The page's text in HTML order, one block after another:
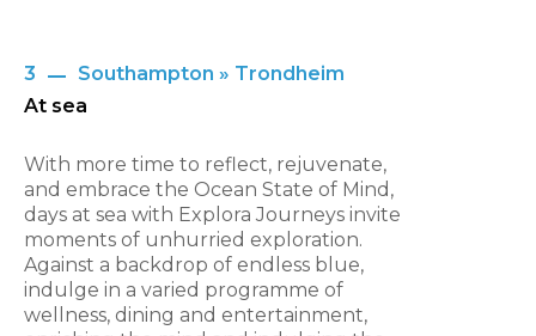
3
Southampton » Trondheim
At sea
With more time to reflect, rejuvenate,
and embrace the Ocean State of Mind,
days at sea with Explora Journeys invite
moments of unhurried exploration.
Against a backdrop of endless blue,
indulge in a varied programme of
wellness, dining and entertainment,